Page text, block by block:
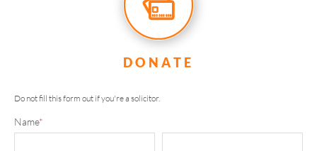
DONATE
Do not fill this form out if you're a solicitor.
Name*